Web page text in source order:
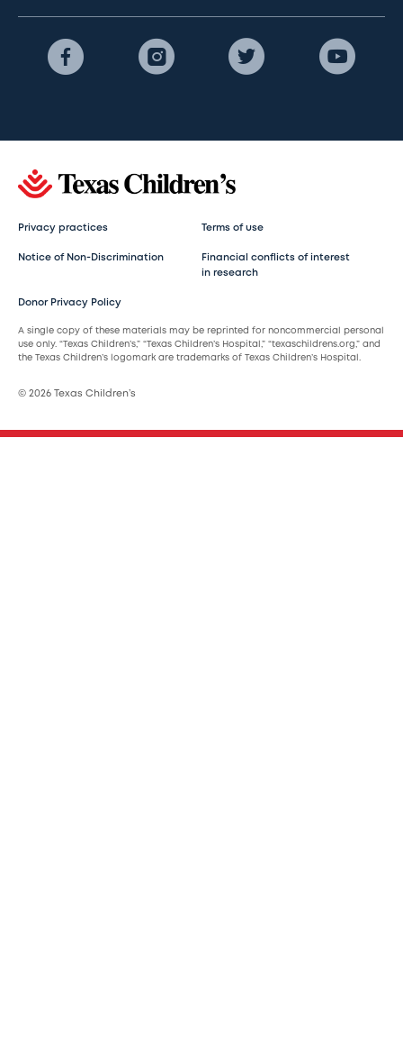
Privacy practices Terms of use
Notice of Non-Discrimination
Financial conflicts of interest
in research
Donor Privacy Policy
A single copy of these materials may be reprinted for noncommercial personal
use only. “Texas Children’s,” “Texas Children’s Hospital,” “texaschildrens.org,” and
the Texas Children’s logomark are trademarks of Texas Children’s Hospital.
© 2026 Texas Children’s